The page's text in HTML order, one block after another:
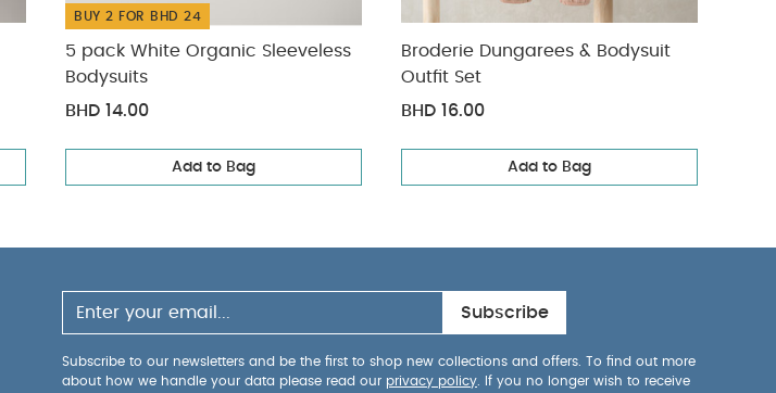
BUY 2 FOR BHD 24
5 pack White Organic Sleeveless
Bodysuits
BHD 14.00
Add to Bag
Broderie Dungarees & Bodysuit
Outfit Set
BHD 16.00
Add to Bag
Subscribe
Subscribe to our newsletters and be the first to shop new collections and offers. To find out more
about how we handle your data please read our privacy policy . If you no longer wish to receive